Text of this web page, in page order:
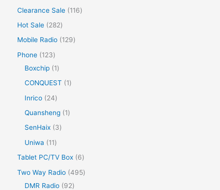
Clearance Sale
116
Hot Sale
282
Mobile Radio
129
Phone
123
Boxchip
1
CONQUEST
1
Inrico
24
Quansheng
1
SenHaix
3
Uniwa
11
Tablet PC/TV Box
6
Two Way Radio 495
DMR Radio
92